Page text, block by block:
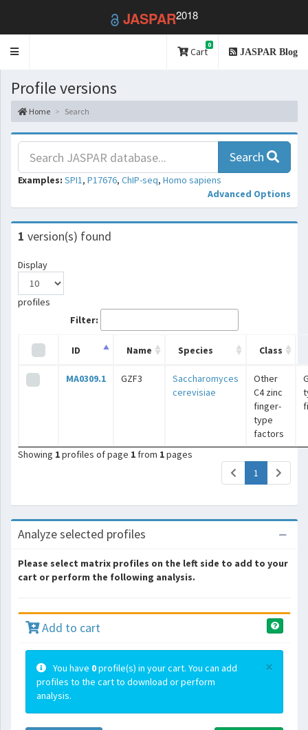
JASPAR2018
Toggle
Cart
0
JASPAR Blog
Profile versions
Home Search
Search
Examples: SPI1, P17676, ChIP-seq, Homo sapiens
Advanced Options
1 version(s) found
Display
profiles
Filter:
ID Name Species Class
MA0309.1 GZF3
Saccharomyces
cerevisiae
Other
C4 zinc
finger-
type
factors
Showing 1profiles of page 1 from 1pages
1 (current)
Analyze selected profiles
Please select matrix profiles on the left side to add to your
cart or perform the following analysis.
Add to cart
×
You have 0profile(s) in your cart. You can add
profiles to the cart to download or perform
analysis.